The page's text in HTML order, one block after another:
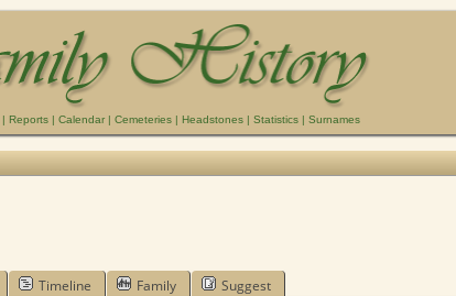
| Reports | Calendar | Cemeteries | Headstones | Statistics | Surnames
Timeline Family Suggest